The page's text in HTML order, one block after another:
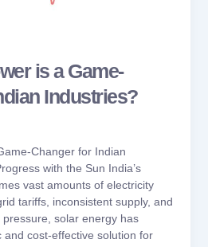
is a Game-
Industries?
Changer for Indian
with the Sun India’s
vast amounts of electricity
tariffs, inconsistent supply, and
solar energy has
cost-effective solution for